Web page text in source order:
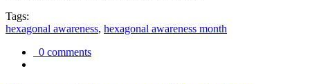
Tags:
hexagonal awareness, hexagonal awareness month
0 comments